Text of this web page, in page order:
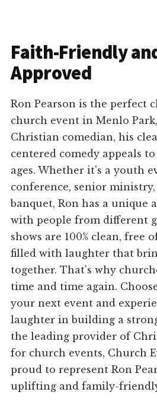
Faith-Friendly
Approved
Ron Pearson is the perfect
church event in Menlo
Christian comedian, his
centered comedy appeals
ages. Whether it's a youth
conference, senior
banquet, Ron has a unique
with people from different
shows are 100% clean, free
filled with laughter that
together. That's why
time and time again.
your next event and
laughter in building a
the leading provider of
for church events, Church
proud to represent Ron
uplifting and family-